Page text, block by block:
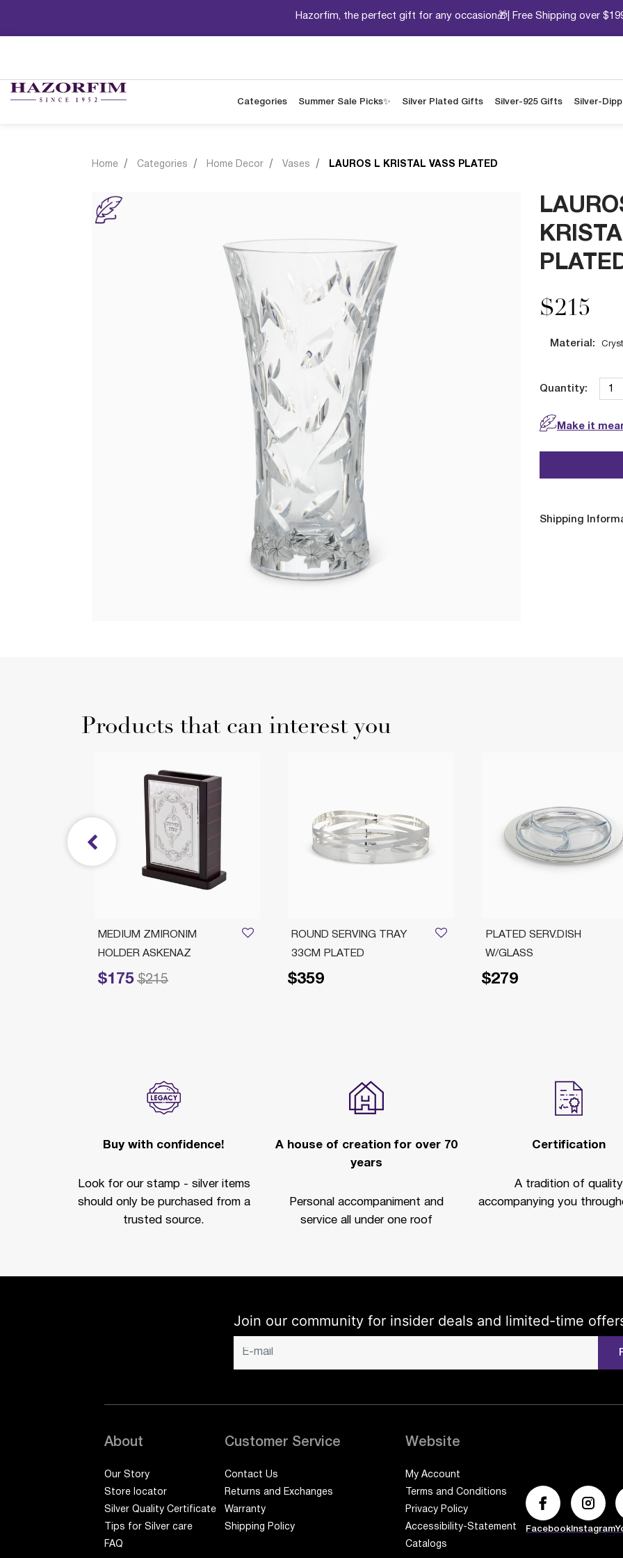
Hazorfim, the perfect gift for any occasion🎁| Free Shipping over
Categories Summer Sale Picks✨ Silver Plated Gifts Silver-925 Gifts Silver-
Home Categories Home Decor Vases LAUROS L KRISTAL VASS PLATED
$215
Material:
Quantity:
Make it
Shipping
Products that can interest you
PLATED SERV.DISH
W/GLASS
$279
ROUND SERVING TRAY
33CM PLATED
$359
MEDIUM ZMIRONIM
HOLDER ASKENAZ
$175
Price reduced from
$215
to
Buy with confidence!
Look for our stamp - silver items
should only be purchased from a
trusted source.
A house of creation for over 70
years
Personal accompaniment and
service all under one roof
Certification
A tradition of quality
accompanying you
Join our community for insider deals and limited-time
About
Our Story
Store locator
Silver Quality Certificate
Tips for Silver care
FAQ
Customer Service
Contact Us
Returns and Exchanges
Warranty
Shipping Policy
Website
My Account
Terms and Conditions
Privacy Policy
Accessibility-Statement
Catalogs
Facebook Instagram